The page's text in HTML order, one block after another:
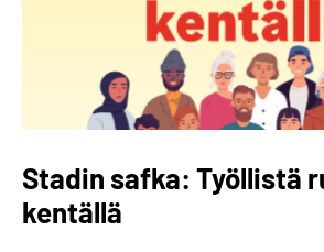
Stadin safka: Työllistä
kentällä